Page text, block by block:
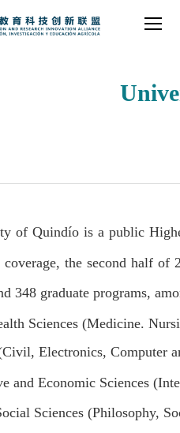
of Quindío is a public
the second half of
348 graduate programs,
Sciences (Medicine.
Electronics, Computer
and Economic Sciences
Sciences (Philosophy,